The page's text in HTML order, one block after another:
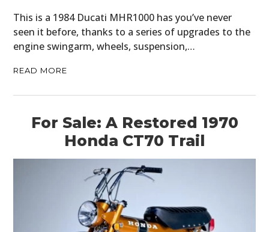
This is a 1984 Ducati MHR1000 has you’ve never
seen it before, thanks to a series of upgrades to the
engine swingarm, wheels, suspension,…
READ MORE
For Sale: A Restored 1970
Honda CT70 Trail